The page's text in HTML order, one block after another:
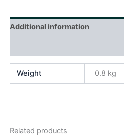
Additional information
Weight 0.8 kg
Related products